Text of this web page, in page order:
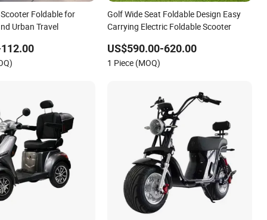
Foldable for
Urban Travel
Golf Wide Seat Foldable Design Easy
Carrying Electric Foldable Scooter
US$590.00-620.00
1 Piece (MOQ)